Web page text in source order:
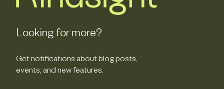
Looking for more?
Get notifications about blog posts,
events, and new features.